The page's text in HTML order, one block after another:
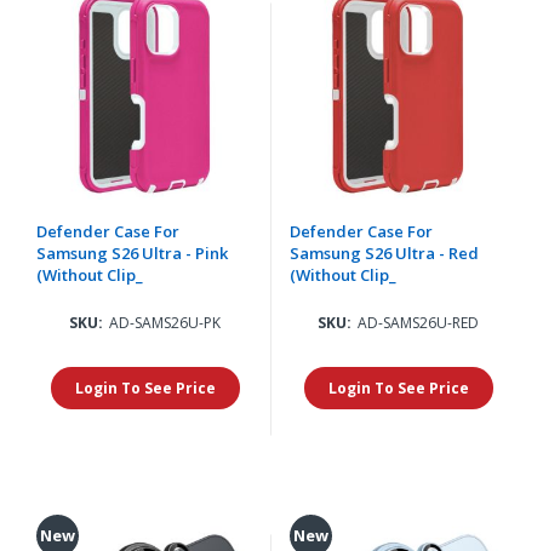
Defender Case For
Samsung S26 Ultra - Pink
(Without Clip_
SKU: AD-SAMS26U-PK
Login To See Price
Defender Case For
Samsung S26 Ultra - Red
(Without Clip_
SKU: AD-SAMS26U-RED
Login To See Price
New New